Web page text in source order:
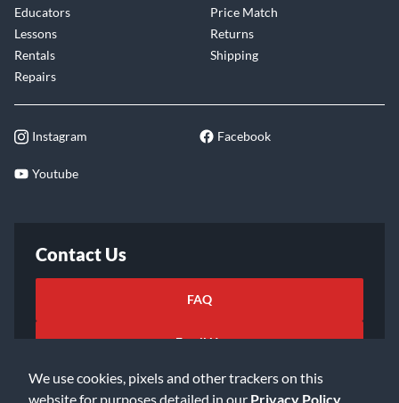
We use cookies, pixels and other trackers on this
website for purposes detailed in our Privacy Policy
Educators
Lessons
Rentals
Repairs
Price Match
Returns
Shipping
Instagram Facebook
Youtube
Contact Us
FAQ
Email Us